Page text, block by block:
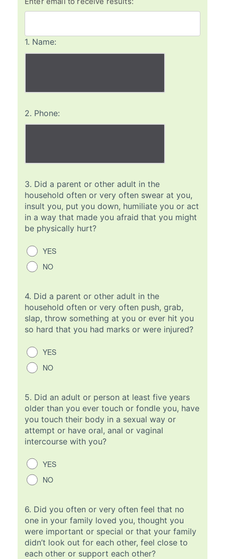
1. Name:
2. Phone:
3. Did a parent or other adult in the
household often or very often swear at you,
insult you, put you down, humiliate you or act
in a way that made you afraid that you might
be physically hurt?
YES
NO
4. Did a parent or other adult in the
household often or very often push, grab,
slap, throw something at you or ever hit you
so hard that you had marks or were injured?
YES
NO
5. Did an adult or person at least five years
older than you ever touch or fondle you, have
you touch their body in a sexual way or
attempt or have oral, anal or vaginal
intercourse with you?
YES
NO
6. Did you often or very often feel that no
one in your family loved you, thought you
were important or special or that your family
didn’t look out for each other, feel close to
each other or support each other?